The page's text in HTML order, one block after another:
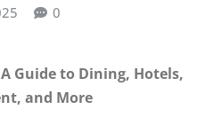
0
Guide to Dining, Hotels,
and More